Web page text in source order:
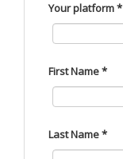
Your platform *
First Name *
Last Name *